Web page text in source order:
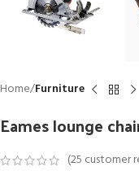
Home Furniture
Eames lounge
(25 customer